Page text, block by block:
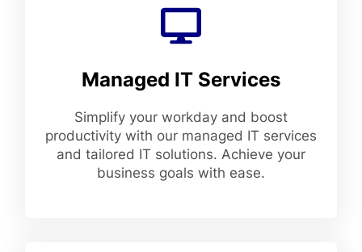
Managed IT Services
Simplify your workday and boost
productivity with our managed IT services
and tailored IT solutions. Achieve your
business goals with ease.